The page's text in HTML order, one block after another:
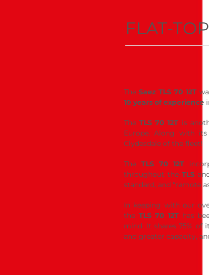
FLAT-
TheSaez TLS 70 12T
10 years of experience
TheTLS 70 12T is
Europe. Along with its
Clydesdale of the fleet!
TheTLS 70 12T
throughout theTLS
standard, and “remote
In keeping with our
theTLS 70 12Thas
mind. It shares 75% of
and greater capacity,